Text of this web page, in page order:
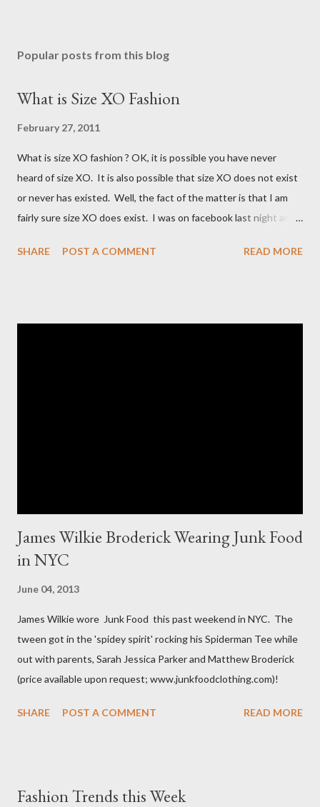
Popular posts from this blog
What is Size XO Fashion
February 27, 2011
What is size XO fashion ? OK, it is possible you have never
heard of size XO. It is also possible that size XO does not exist
or never has existed. Well, the fact of the matter is that I am
fairly sure size XO does exist. I was on facebook last night and
charged more for size XO then they did for size XL. The lady
SHARE POST A COMMENT READ MORE
James Wilkie Broderick Wearing Junk Food
in NYC
June 04, 2013
James Wilkie wore Junk Food this past weekend in NYC. The
tween got in the 'spidey spirit' rocking his Spiderman Tee while
out with parents, Sarah Jessica Parker and Matthew Broderick
(price available upon request; www.junkfoodclothing.com)!
SHARE POST A COMMENT READ MORE
Fashion Trends this Week